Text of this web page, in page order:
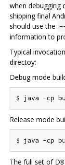
when debugging
shipping final
should use the
information to
Typical
directoy:
Debug mode
Release mode
The full set of